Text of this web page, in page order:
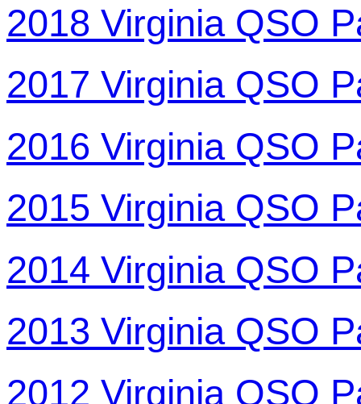
2018 Virginia QSO
2017 Virginia QSO
2016 Virginia QSO
2015 Virginia QSO
2014 Virginia QSO
2013 Virginia QSO
2012 Virginia QSO